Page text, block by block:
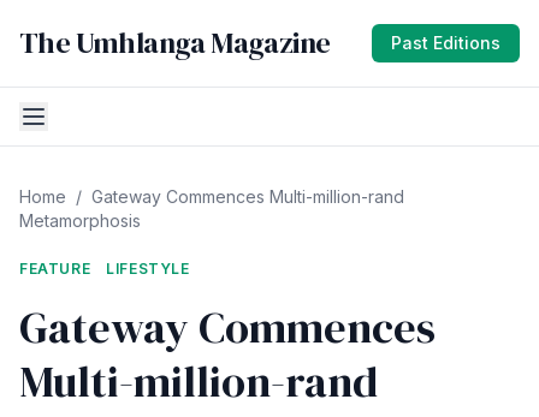
The Umhlanga Magazine Past Editions
Home / Gateway Commences Multi-million-rand
Metamorphosis
FEATURE LIFESTYLE
Gateway Commences
Multi-million-rand